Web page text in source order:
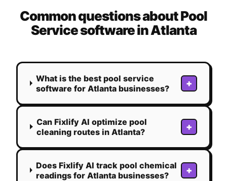
Common questions aboutPool
Servicesoftware inAtlanta
What is the best pool service
software for Atlanta businesses?
+
Can Fixlify AI optimize pool
cleaning routes in Atlanta?
+
Does Fixlify AI track pool chemical
readings for Atlanta businesses?
+